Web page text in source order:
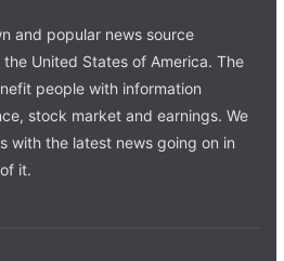
and popular news source
United States of America. The
people with information
stock market and earnings. We
with the latest news going on in
it.